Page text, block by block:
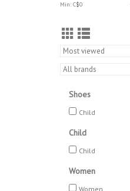
Min: C$0
Shoes
Child
Child
Child
Women
Women